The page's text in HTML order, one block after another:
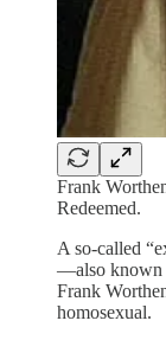
Frank
Redeemed.
A so-called
—also known
Frank
homosexual.